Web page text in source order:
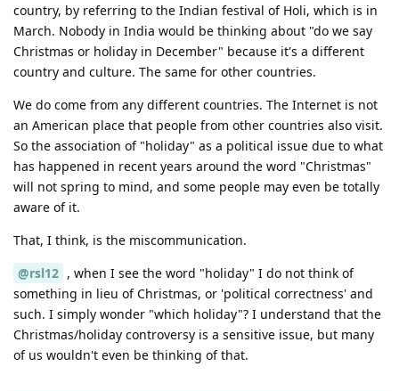
country, by referring to the Indian festival of Holi, which is in
March. Nobody in India would be thinking about "do we say
Christmas or holiday in December" because it's a different
country and culture. The same for other countries.
We do come from any different countries. The Internet is not
an American place that people from other countries also visit.
So the association of "holiday" as a political issue due to what
has happened in recent years around the word "Christmas"
will not spring to mind, and some people may even be totally
aware of it.
That, I think, is the miscommunication.
@rsl12 , when I see the word "holiday" I do not think of
something in lieu of Christmas, or 'political correctness' and
such. I simply wonder "which holiday"? I understand that the
Christmas/holiday controversy is a sensitive issue, but many
of us wouldn't even be thinking of that.